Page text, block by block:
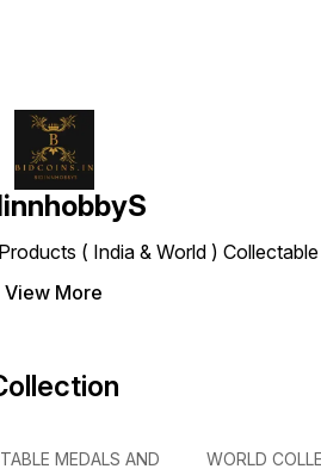
( India & World )
View More
MEDALS AND
WORLD